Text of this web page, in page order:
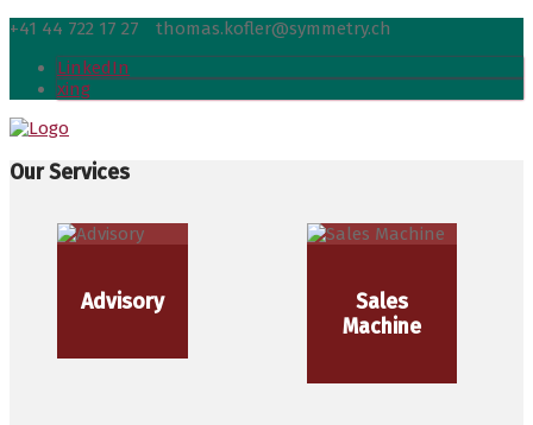
+41 44 722 17 27
thomas.kofler@symmetry.ch
LinkedIn
xing
Our Services
Advisory
Sales
Machine